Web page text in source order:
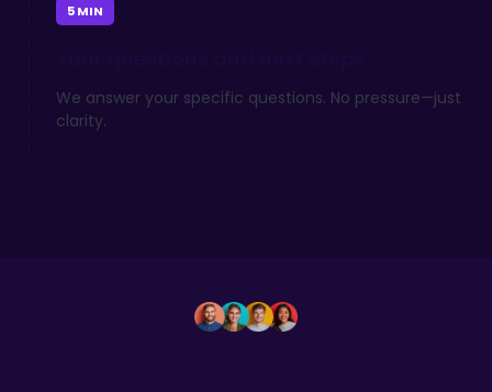
5 MIN
We answer your specific questions. No pressure—just
clarity.